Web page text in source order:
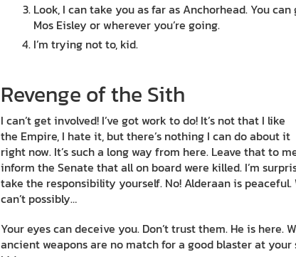
Look, I can take you as far as Anchorhead. You
Mos Eisley or wherever you’re going.
I’m trying not to, kid.
Revenge of the Sith
I can’t get involved! I’ve got work to do! It’s not that I like
the Empire, I hate it, but there’s nothing I can do about it
right now. It’s such a long way from here. Leave that to
inform the Senate that all on board were killed. I’m
take the responsibility yourself. No! Alderaan is peaceful.
can’t possibly…
Your eyes can deceive you. Don’t trust them. He is here.
ancient weapons are no match for a good blaster at your